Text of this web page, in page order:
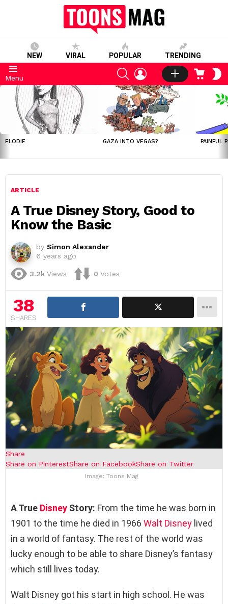
NEW VIRAL POPULAR TRENDING
Menu
SEARCHLOGIN CART
LATEST
STORIES
ELODIE GAZA INTO VEGAS? PAINFUL
ARTICLE
A True Disney Story, Good to
Know the Basic
by Simon Alexander
6 years ago
3.2k Views 0 Votes
38
SHARES
Share
Share on PinterestShare on FacebookShare on Twitter
Image: Toons Mag
A True Disney Story: From the time he was born in
1901 to the time he died in 1966 Walt Disney lived
in a world of fantasy. The rest of the world was
lucky enough to be able to share Disney’s fantasy
which still lives today.
Walt Disney got his start in high school. He was